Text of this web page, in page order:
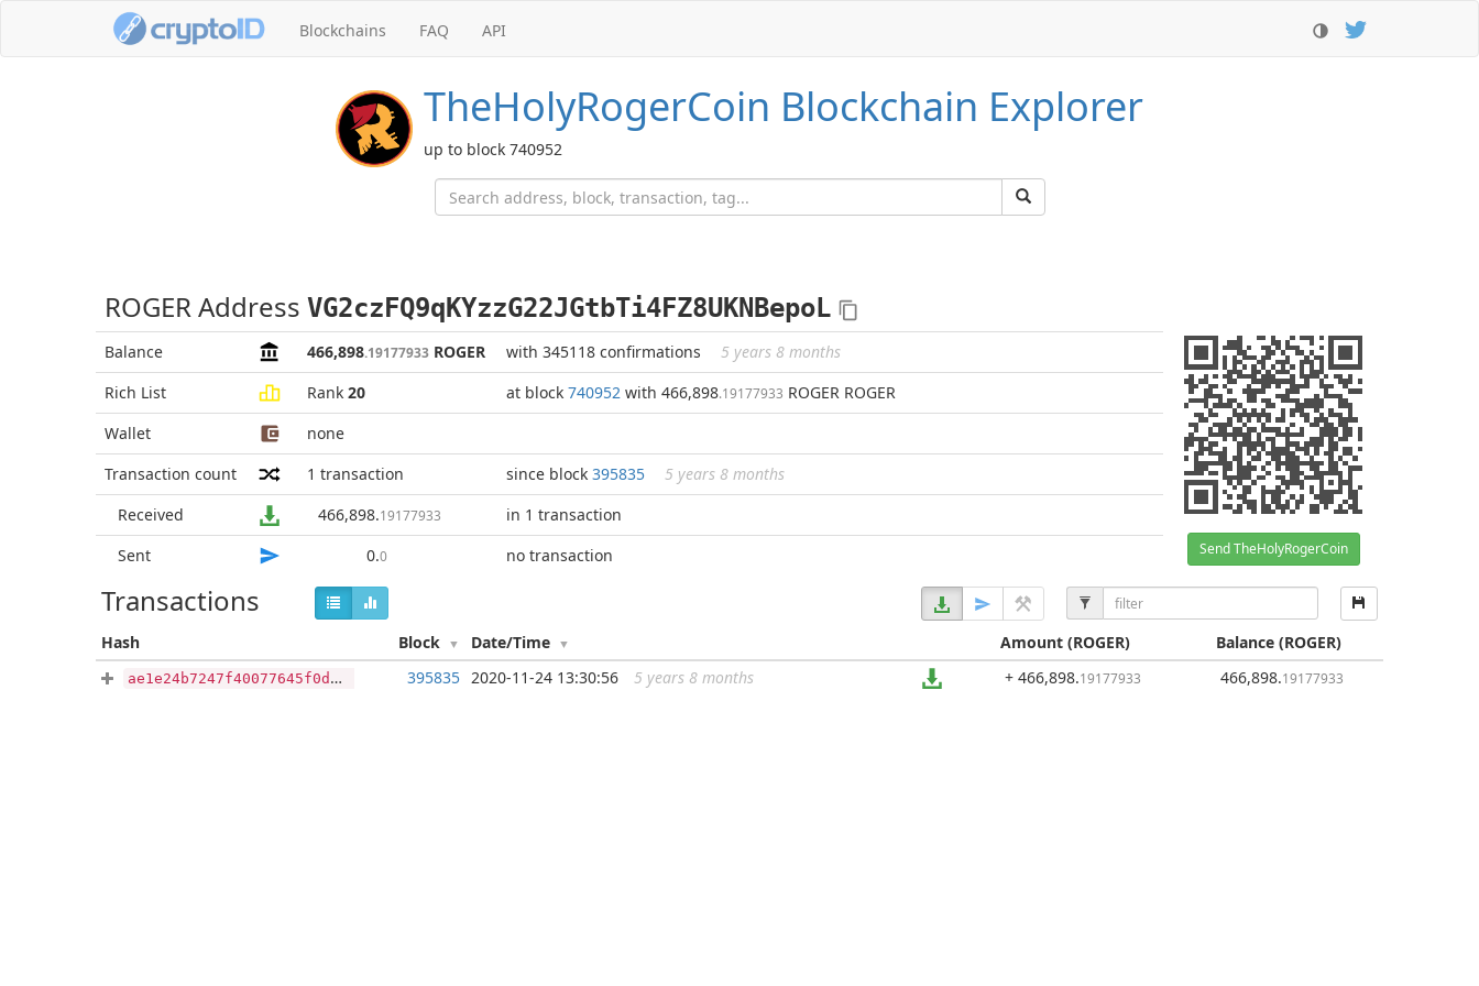
Blockchains FAQ API
TheHolyRogerCoin Blockchain Explorer
up to block 740952
ROGER Address VG2czFQ9qKYzzG22JGtbTi4FZ8UKNBepoL
Balance 466,898.19177933 ROGER with 345118 confirmations 5 years 8 months
Send TheHolyRogerCoin
Rich List Rank 20 at block 740952 with 466,898.19177933 ROGER ROGER
Wallet
none
Transaction count
1 transaction since block 395835
5 years 8 months
Received
466,898.19177933
in 1 transaction
Sent
0.0 no transaction
Transactions
Hash Block Date/Time Amount (ROGER) Balance(ROGER)
ae1e24b7247f40077645f0d78c3fde50a64546f1106e085ff758866ae793d54a ...
395835 2020-11-24 13:30:56 5 years 8 months + 466,898.19177933 466,898.19177933